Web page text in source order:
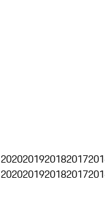
2020201920182017
2020201920182017